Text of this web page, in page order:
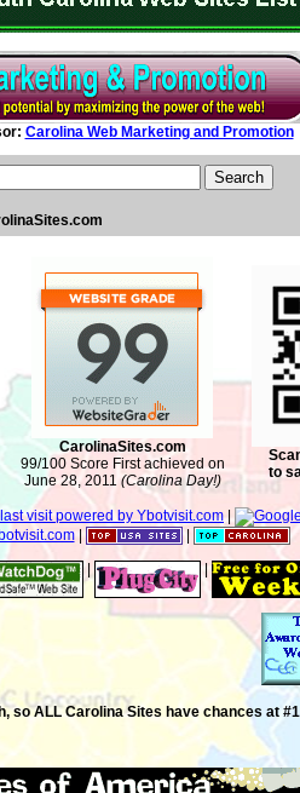
Carolina Web Marketing and Promotion
CarolinaSites.com
99/100 Score First achieved on
June 28, 2011 (Carolina Day!)
to
|
|
| |
so ALL Carolina Sites have chances at